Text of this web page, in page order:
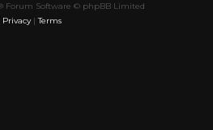
Forum Software © phpBB Limited
Privacy|Terms